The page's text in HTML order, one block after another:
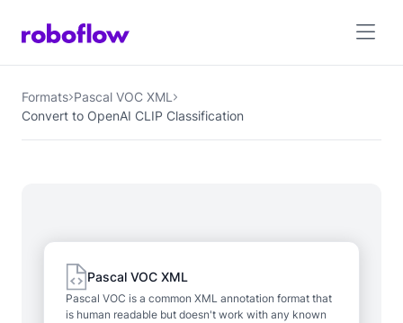
Formats Pascal VOC XML
Convert to OpenAI CLIP Classification
Pascal VOC XML
Pascal VOC is a common XML annotation format that
is human readable but doesn't work with any known